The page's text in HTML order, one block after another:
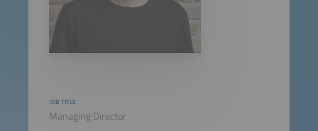
JOB TITLE
Managing Director